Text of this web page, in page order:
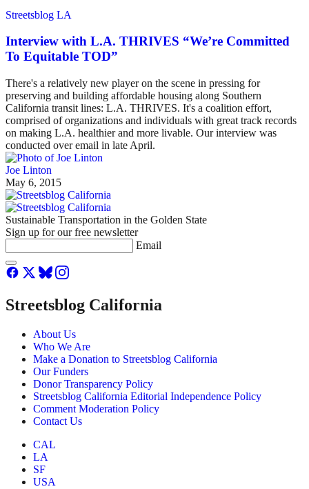
Streetsblog LA
Interview with L.A. THRIVES “We’re Committed
To Equitable TOD”
There's a relatively new player on the scene in pressing for
preserving and building affordable housing along Southern
California transit lines: L.A. THRIVES. It's a coalition effort,
comprised of organizations and individuals with great track records
on making L.A. healthier and more livable. Our interview was
conducted over email in late April.
Joe Linton
May 6, 2015
Sustainable Transportation in the Golden State
Sign up for our free newsletter
Email
Streetsblog California
About Us
Who We Are
Make a Donation to Streetsblog California
Our Funders
Donor Transparency Policy
Streetsblog California Editorial Independence Policy
Comment Moderation Policy
Contact Us
CAL
LA
SF
USA